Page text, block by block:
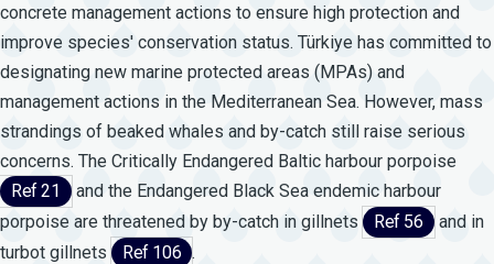
concrete management actions to ensure high protection and
improve species' conservation status. Türkiye has committed to
designating new marine protected areas (MPAs) and
management actions in the Mediterranean Sea. However, mass
strandings of beaked whales and by-catch still raise serious
concerns. The Critically Endangered Baltic harbour porpoise
Ref 21
and the Endangered Black Sea endemic harbour
porpoise are threatened by by-catch in gillnets
Ref 56 and in
turbot gillnets
Ref 106 .